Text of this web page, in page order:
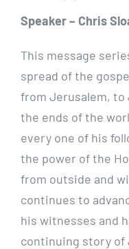
Speaker – Chris
This message
spread of the
from Jerusalem, to
the ends of the
every one of his
the power of the
from outside and
continues to
his witnesses and
continuing story of